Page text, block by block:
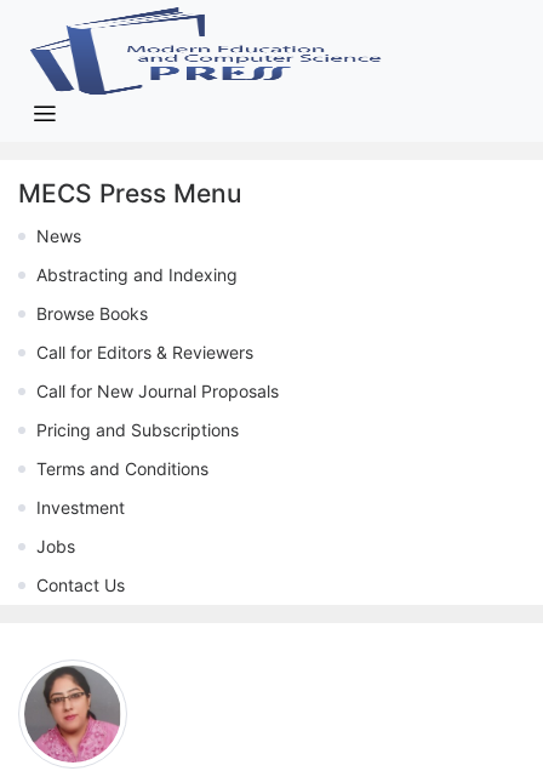
MECS Press Menu
News
Abstracting and Indexing
Browse Books
Call for Editors & Reviewers
Call for New Journal Proposals
Pricing and Subscriptions
Terms and Conditions
Investment
Jobs
Contact Us